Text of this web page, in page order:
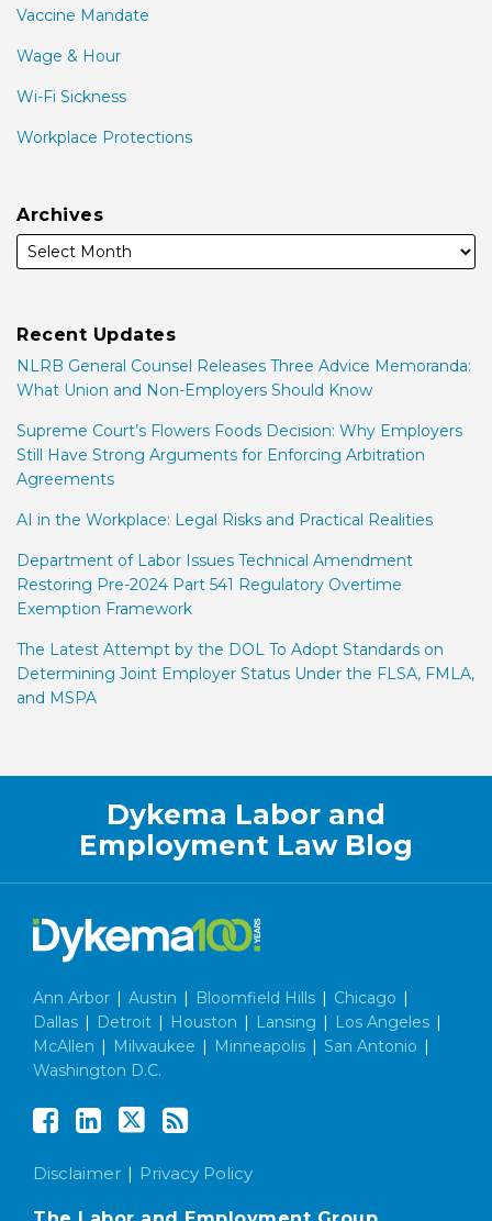
Vaccine Mandate
Wage & Hour
Wi-Fi Sickness
Workplace Protections
Archives
Recent Updates
NLRB General Counsel Releases Three Advice Memoranda:
What Union and Non-Employers Should Know
Supreme Court’s Flowers Foods Decision: Why Employers
Still Have Strong Arguments for Enforcing Arbitration
Agreements
AI in the Workplace: Legal Risks and Practical Realities
Department of Labor Issues Technical Amendment
Restoring Pre-2024 Part 541 Regulatory Overtime
Exemption Framework
The Latest Attempt by the DOL To Adopt Standards on
Determining Joint Employer Status Under the FLSA, FMLA,
and MSPA
Dykema Labor and
Employment Law Blog
Ann Arbor | Austin | Bloomfield Hills | Chicago |
Dallas | Detroit | Houston | Lansing | Los Angeles |
McAllen | Milwaukee | Minneapolis | San Antonio |
Washington D.C.
Disclaimer Privacy Policy